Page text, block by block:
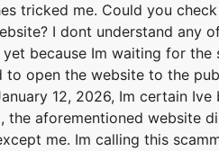
tricked me. Could you
I dont understand any
because Im waiting for the
to open the website to the
12, 2026, Im certain Ive
aforementioned website
me. Im calling this